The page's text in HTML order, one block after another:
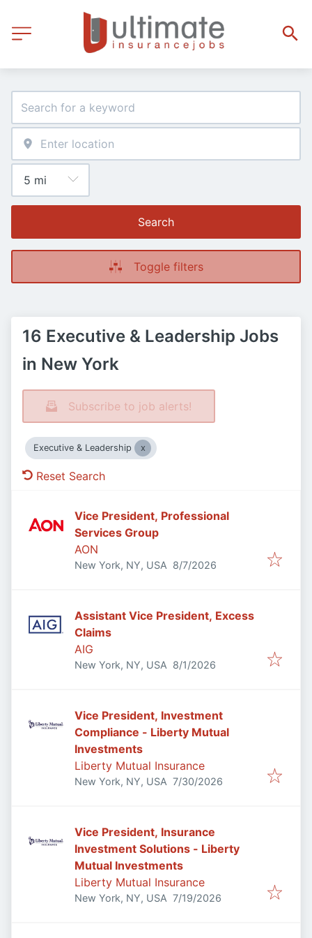
Search
Toggle filters
16 Executive & Leadership Jobs
in New York
Subscribe to job alerts!
Executive & Leadership
Reset Search
Vice President, Professional
Services Group
AON
New York, NY, USA Published
8/7/2026
Assistant Vice President, Excess
Claims
AIG
New York, NY, USA Published
8/1/2026
Vice President, Investment
Compliance - Liberty Mutual
Investments
Liberty Mutual Insurance
New York, NY, USA Published:
7/30/2026
Vice President, Insurance
Investment Solutions - Liberty
Mutual Investments
Liberty Mutual Insurance
New York, NY, USA Published:
7/19/2026